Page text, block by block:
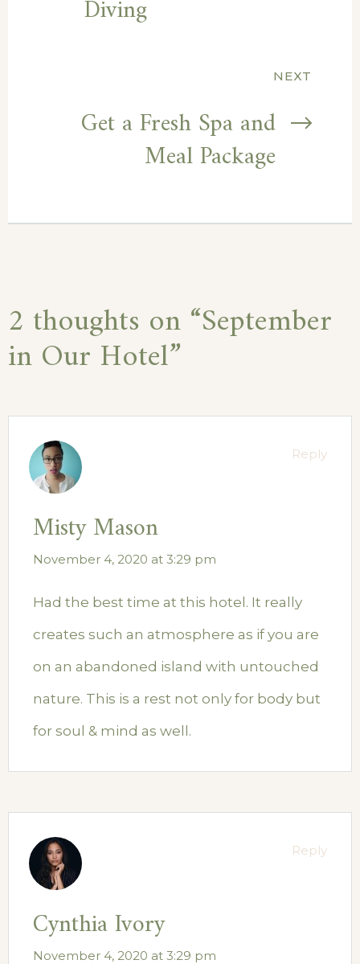
Diving
NEXT
Get a Fresh Spa and
Meal Package
2 thoughts on “September
in Our Hotel”
Misty Mason
November 4, 2020 at 3:29 pm
Had the best time at this hotel. It really
creates such an atmosphere as if you are
on an abandoned island with untouched
nature. This is a rest not only for body but
for soul & mind as well.
Reply
Cynthia Ivory
November 4, 2020 at 3:29 pm
Reply